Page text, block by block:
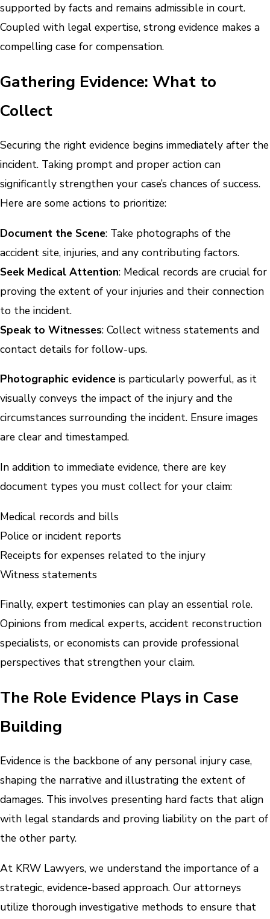
supported by facts and remains admissible in court.
Coupled with legal expertise, strong evidence makes a
compelling case for compensation.
Gathering Evidence: What to
Collect
Securing the right evidence begins immediately after the
incident. Taking prompt and proper action can
significantly strengthen your case’s chances of success.
Here are some actions to prioritize:
Document the Scene: Take photographs of the
accident site, injuries, and any contributing factors.
Seek Medical Attention: Medical records are crucial for
proving the extent of your injuries and their connection
to the incident.
Speak to Witnesses: Collect witness statements and
contact details for follow-ups.
Photographic evidence is particularly powerful, as it
visually conveys the impact of the injury and the
circumstances surrounding the incident. Ensure images
are clear and timestamped.
In addition to immediate evidence, there are key
document types you must collect for your claim:
Medical records and bills
Police or incident reports
Receipts for expenses related to the injury
Witness statements
Finally, expert testimonies can play an essential role.
Opinions from medical experts, accident reconstruction
specialists, or economists can provide professional
perspectives that strengthen your claim.
The Role Evidence Plays in Case
Building
Evidence is the backbone of any personal injury case,
shaping the narrative and illustrating the extent of
damages. This involves presenting hard facts that align
with legal standards and proving liability on the part of
the other party.
At KRW Lawyers, we understand the importance of a
strategic, evidence-based approach. Our attorneys
utilize thorough investigative methods to ensure that